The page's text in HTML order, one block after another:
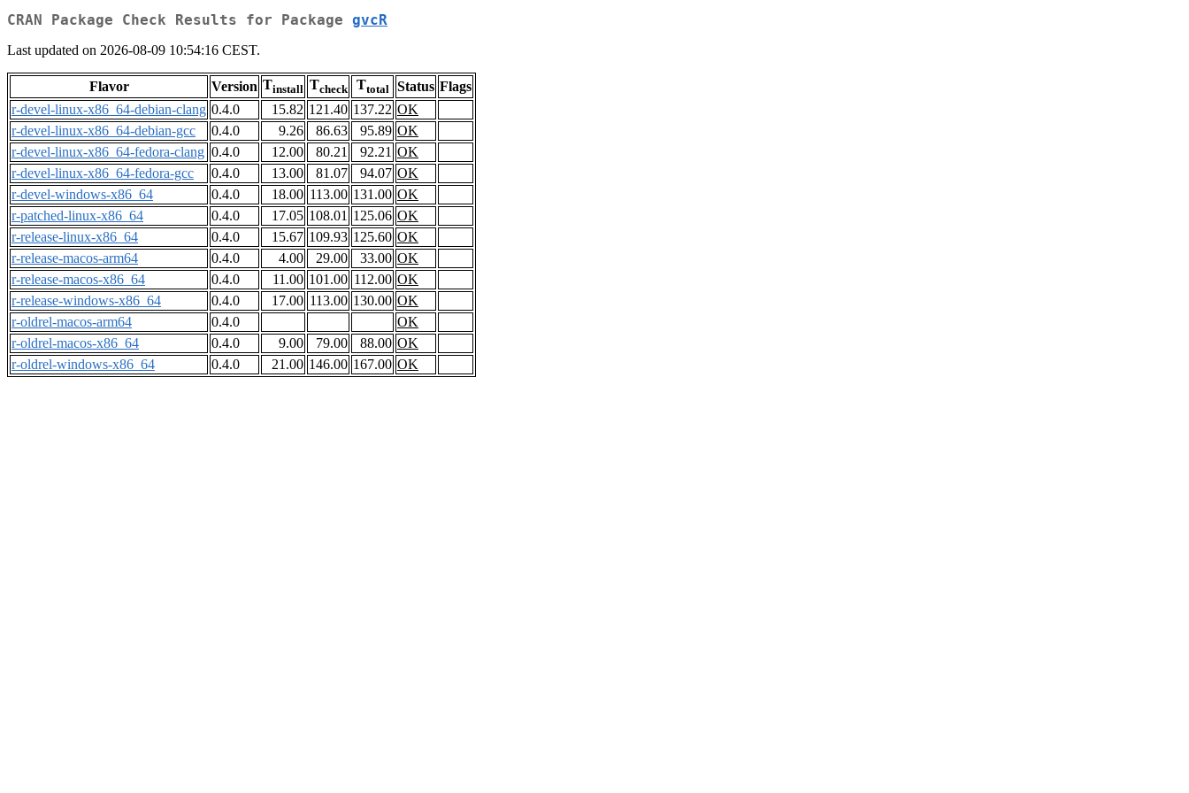
CRAN Package Check Results for Package gvcR
Last updated on 2026-08-09 10:54:16 CEST.
Flavor Version Tinstall Tcheck Ttotal Status Flags
r-devel-linux-x86_64-debian-clang 0.4.0 15.82 121.40 137.22 OK
r-devel-linux-x86_64-debian-gcc
0.4.0 9.26 86.63 95.89 OK
r-devel-linux-x86_64-fedora-clang 0.4.0 12.00 80.21 92.21 OK
r-devel-linux-x86_64-fedora-gcc
0.4.0 13.00 81.07 94.07 OK
r-devel-windows-x86_64
0.4.0 18.00 113.00 131.00 OK
r-patched-linux-x86_64
0.4.0 17.05 108.01 125.06 OK
r-release-linux-x86_64
0.4.0 15.67 109.93 125.60 OK
r-release-macos-arm64
0.4.0 4.00 29.00 33.00 OK
r-release-macos-x86_64
0.4.0 11.00 101.00 112.00 OK
r-release-windows-x86_64
0.4.0 17.00 113.00 130.00 OK
r-oldrel-macos-arm64
0.4.0
OK
r-oldrel-macos-x86_64
0.4.0 9.00 79.00 88.00 OK
r-oldrel-windows-x86_64
0.4.0 21.00 146.00 167.00 OK